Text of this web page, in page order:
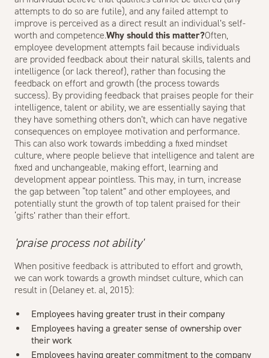
attempts to do so are futile), and any failed attempt to
improve is perceived as a direct result an individual’s self-
worth and competence.Why should this matter?Often,
employee development attempts fail because individuals
are provided feedback about their natural skills, talents and
intelligence (or lack thereof), rather than focusing the
feedback on effort and growth (the process towards
success). By providing feedback that praises people for their
intelligence, talent or ability, we are essentially saying that
they have something others don’t, which can have negative
consequences on employee motivation and performance.
This can also work towards imbedding a fixed mindset
culture, where people believe that intelligence and talent are
fixed and unchangeable, making effort, learning and
development appear pointless. This may, in turn, increase
the gap between “top talent” and other employees, and
potentially stunt the growth of top talent praised for their
‘gifts’ rather than their effort.
'praise process not ability'
When positive feedback is attributed to effort and growth,
we can work towards a growth mindset culture, which can
result in (Delaney et. al, 2015):
Employees having greater trust in their company
Employees having a greater sense of ownership over
their work
Employees having greater commitment to the company